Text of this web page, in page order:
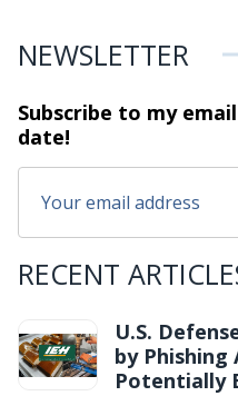
NEWSLETTER
Subscribe to my
date!
RECENT
U.S.
by Phishing
Potentially